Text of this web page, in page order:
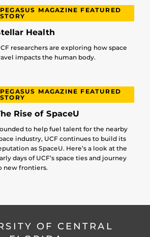
PEGASUS MAGAZINE FEATURED
STORY
Health
researchers are exploring how space
impacts the human body.
PEGASUS MAGAZINE FEATURED
STORY
Rise of SpaceU
to help fuel talent for the nearby
industry, UCF continues to build its
as SpaceU. Here’s a look at the
days of UCF’s space ties and journey
new frontiers.
OF CENTRAL